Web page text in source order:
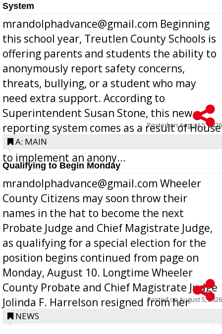
System
mrandolphadvance@gmail.com Beginning
this school year, Treutlen County Schools is
offering parents and students the ability to
anonymously report safety concerns,
threats, bullying, or a student who may
need extra support. According to
Superintendent Susan Stone, this new
reporting system comes as a result of House
Bill 268, requires all Georgia public schools
to implement an anony...
Posted onAugust 5, 2026
A: MAIN
Qualifying to Begin Monday
mrandolphadvance@gmail.com Wheeler
County Citizens may soon throw their
names in the hat to become the next
Probate Judge and Chief Magistrate Judge,
as qualifying for a special election for the
position begins continued from page on
Monday, August 10. Longtime Wheeler
County Probate and Chief Magistrate Judge
Jolinda F. Harrelson resigned from her
position a few months ago due to hea...
Posted onAugust 5, 2026
NEWS